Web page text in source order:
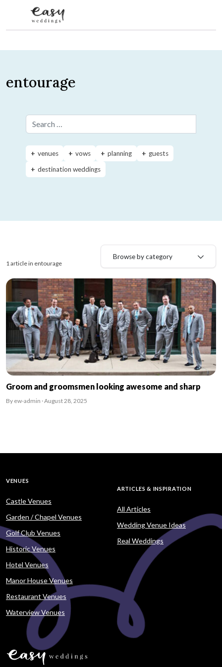
entourage
Search for:
venues vows planning
guests
destination weddings
1 article in entourage
Browse by category
Groom and groomsmen looking awesome and sharp
By ew-admin · August 28, 2025
VENUES
Castle Venues
Garden / Chapel Venues
Golf Club Venues
Historic Venues
Hotel Venues
Manor House Venues
Restaurant Venues
Waterview Venues
ARTICLES & INSPIRATION
All Articles
Wedding Venue Ideas
Real Weddings